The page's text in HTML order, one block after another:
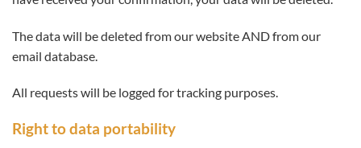
The data will be deleted from our website AND from our
email database.
All requests will be logged for tracking purposes.
Right to data portability